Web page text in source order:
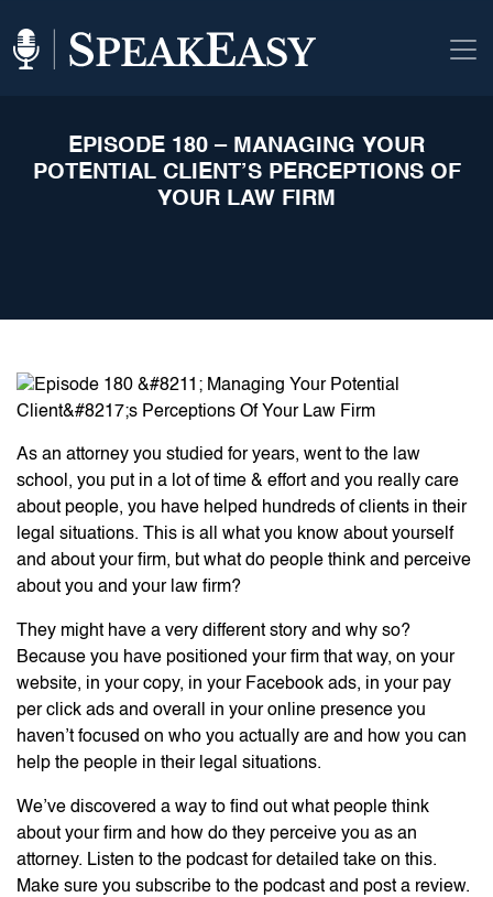
EPISODE 180 – MANAGING YOUR
POTENTIAL CLIENT’S PERCEPTIONS OF
YOUR LAW FIRM
As an attorney you studied for years, went to the law
school, you put in a lot of time & effort and you really care
about people, you have helped hundreds of clients in their
legal situations. This is all what you know about yourself
and about your firm, but what do people think and perceive
about you and your law firm?
They might have a very different story and why so?
Because you have positioned your firm that way, on your
website, in your copy, in your Facebook ads, in your pay
per click ads and overall in your online presence you
haven’t focused on who you actually are and how you can
help the people in their legal situations.
We’ve discovered a way to find out what people think
about your firm and how do they perceive you as an
attorney. Listen to the podcast for detailed take on this.
Make sure you subscribe to the podcast and post a review.